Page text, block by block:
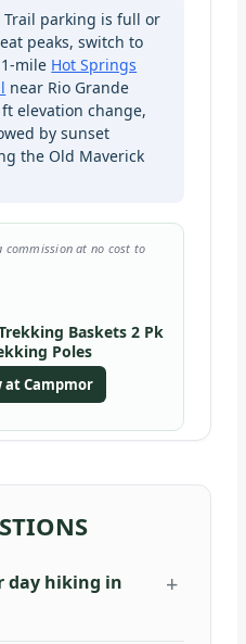
Trail parking is full or
peaks, switch to
mile Hot Springs
near Rio Grande
elevation change,
by sunset
the Old Maverick
at no cost to
Baskets 2 Pk
Poles
at Campmor
day hiking in